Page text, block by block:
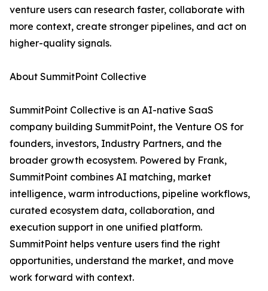
venture users can research faster, collaborate with
more context, create stronger pipelines, and act on
higher-quality signals.
About SummitPoint Collective
SummitPoint Collective is an AI-native SaaS
company building SummitPoint, the Venture OS for
founders, investors, Industry Partners, and the
broader growth ecosystem. Powered by Frank,
SummitPoint combines AI matching, market
intelligence, warm introductions, pipeline workflows,
curated ecosystem data, collaboration, and
execution support in one unified platform.
SummitPoint helps venture users find the right
opportunities, understand the market, and move
work forward with context.